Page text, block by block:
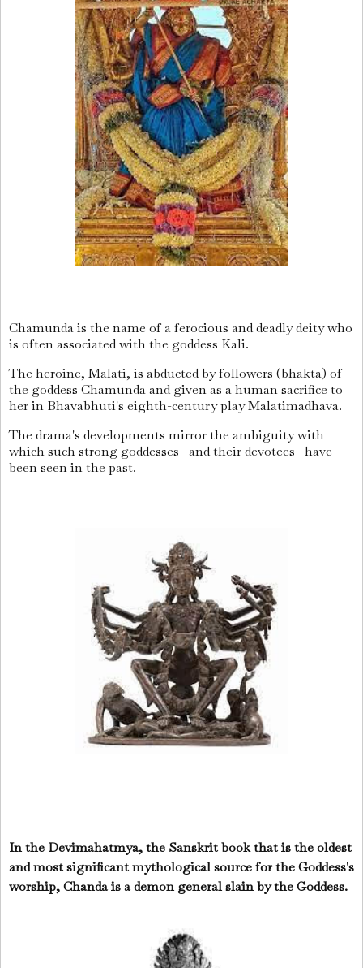
Chamunda is the name of a ferocious and deadly deity who
is often associated with the goddess Kali.
The heroine, Malati, is abducted by followers (bhakta) of
the goddess Chamunda and given as a human sacrifice to
her in Bhavabhuti's eighth-century play Malatimadhava.
The drama's developments mirror the ambiguity with
which such strong goddesses—and their devotees—have
been seen in the past.
In the Devimahatmya, the Sanskrit book that is the oldest
and most significant mythological source for the Goddess's
worship, Chanda is a demon general slain by the Goddess.